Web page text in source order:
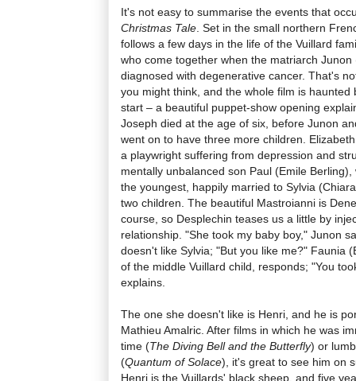
It's not easy to summarise the events that
Christmas Tale . Set in the small northern
follows a few days in the life of the Vuillard
who come together when the matriarch
diagnosed with degenerative cancer. That's
you might think, and the whole film is
start – a beautiful puppet-show opening
Joseph died at the age of six, before Junon
went on to have three more children.
a playwright suffering from depression and
mentally unbalanced son Paul (Emile
the youngest, happily married to Sylvia
two children. The beautiful Mastroianni is
course, so Desplechin teases us a little by
relationship. "She took my baby boy," Junon
doesn't like Sylvia; "But you like me?" Faunia
of the middle Vuillard child, responds; "You
explains.
The one she doesn't like is Henri, and he is
Mathieu Amalric. After films in which he was
time (The Diving Bell and the Butterfly) or
(Quantum of Solace), it's great to see him on
Henri is the Vuillards' black sheep, and five